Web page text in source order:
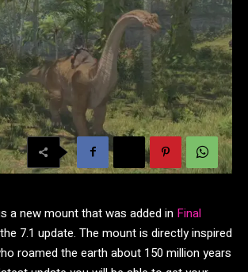
a new mount that was added in Final
7.1 update. The mount is directly inspired
roamed the earth about 150 million years